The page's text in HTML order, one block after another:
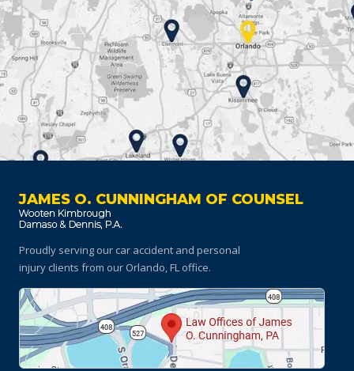
JAMES O. CUNNINGHAM OF COUNSEL
Proudly serving our car accident and personal
injury clients from our Orlando, FL office.